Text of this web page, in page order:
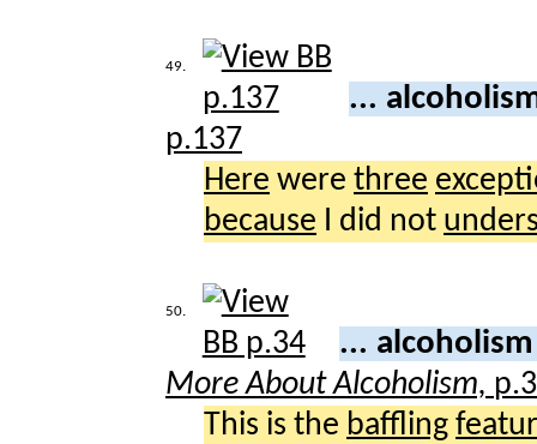
49.
...
p.137
Here were three
because I did not
50.
...
More About Alcoholism,
This is the baffling